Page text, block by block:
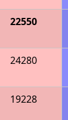
22550
24280
19228